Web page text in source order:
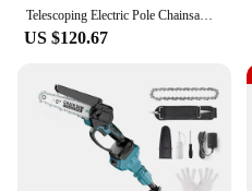
Telescoping Electric Pole Chainsaw Cordless Garden Tree Pruning Tool High Branch Saw 6 inch chainsaw 2.2M for Makita 18V Battery
US $120.67